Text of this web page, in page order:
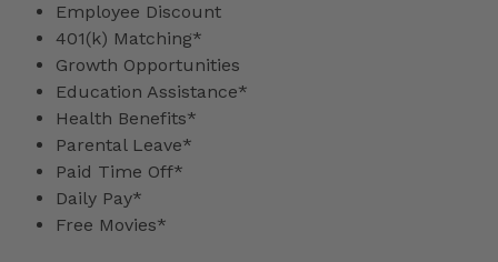
Employee Discount
401(k) Matching*
Growth Opportunities
Education Assistance*
Health Benefits*
Parental Leave*
Paid Time Off*
Daily Pay*
Free Movies*